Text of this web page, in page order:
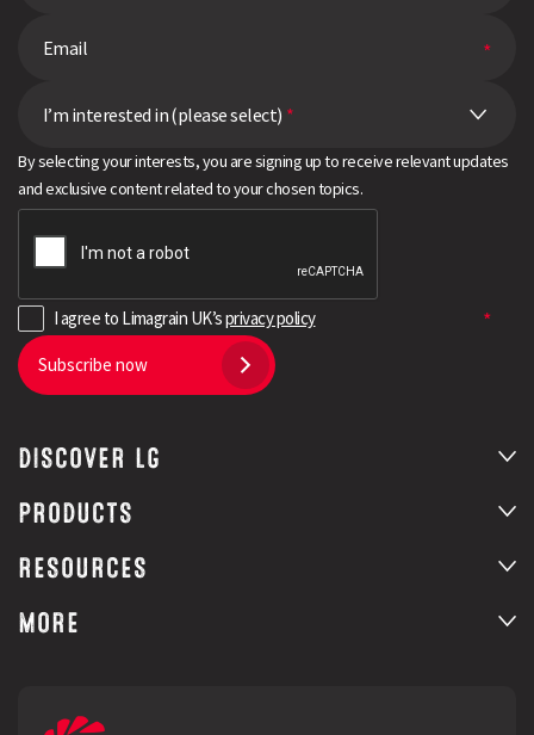
I’m interested in (please select) *
By selecting your interests, you are signing up to receive relevant updates
and exclusive content related to your chosen topics.
I agree to Limagrain UK’sprivacy policy
Subscribe now
DISCOVER LG
PRODUCTS
RESOURCES
MORE